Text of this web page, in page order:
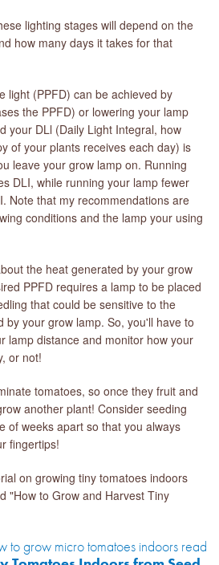
lighting stages will depend on the
how many days it takes for that
light (PPFD) can be achieved by
the PPFD) or lowering your lamp
your DLl (Daily Light Integral, how
of your plants receives each day) is
leave your grow lamp on. Running
DLI, while running your lamp fewer
Note that my recommendations are
conditions and the lamp your using
the heat generated by your grow
PPFD requires a lamp to be placed
that could be sensitive to the
by your grow lamp. So, you'll have to
lamp distance and monitor how your
or not!
tomatoes, so once they fruit and
another plant! Consider seeding
of weeks apart so that you always
fingertips!
on growing tiny tomatoes indoors
"How to Grow and Harvest Tiny
to grow micro tomatoes indoors read